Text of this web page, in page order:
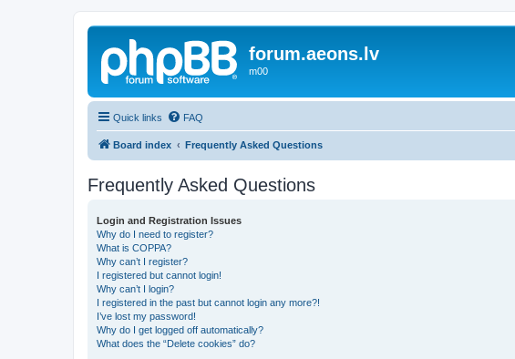
forum.aeons.lv
m00
Quick links FAQ
Board index Frequently Asked Questions
Frequently Asked Questions
Login and Registration Issues
Why do I need to register?
What is COPPA?
Why can’t I register?
I registered but cannot login!
Why can’t I login?
I registered in the past but cannot login any more?!
I’ve lost my password!
Why do I get logged off automatically?
What does the “Delete cookies” do?